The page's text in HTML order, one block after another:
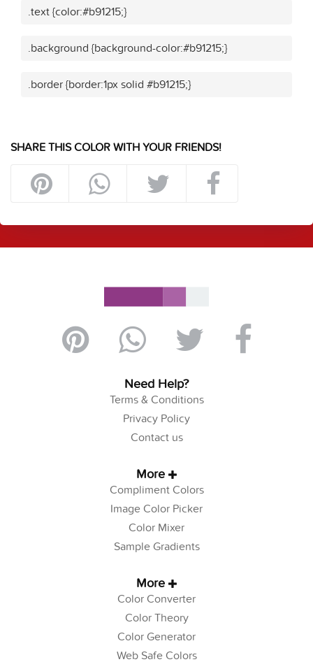
.text {color:#b91215;}
.background {background-color:#b91215;}
.border {border:1px solid #b91215;}
SHARE THIS COLOR WITH YOUR FRIENDS!
Need Help?
Terms & Conditions
Privacy Policy
Contact us
More
Compliment Colors
Image Color Picker
Color Mixer
Sample Gradients
More
Color Converter
Color Theory
Color Generator
Web Safe Colors